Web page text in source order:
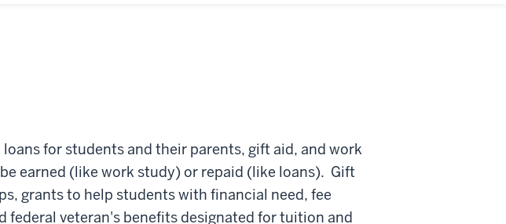
for students and their parents, gift aid, and work
earned (like work study) or repaid (like loans). Gift
grants to help students with financial need, fee
federal veteran's benefits designated for tuition and